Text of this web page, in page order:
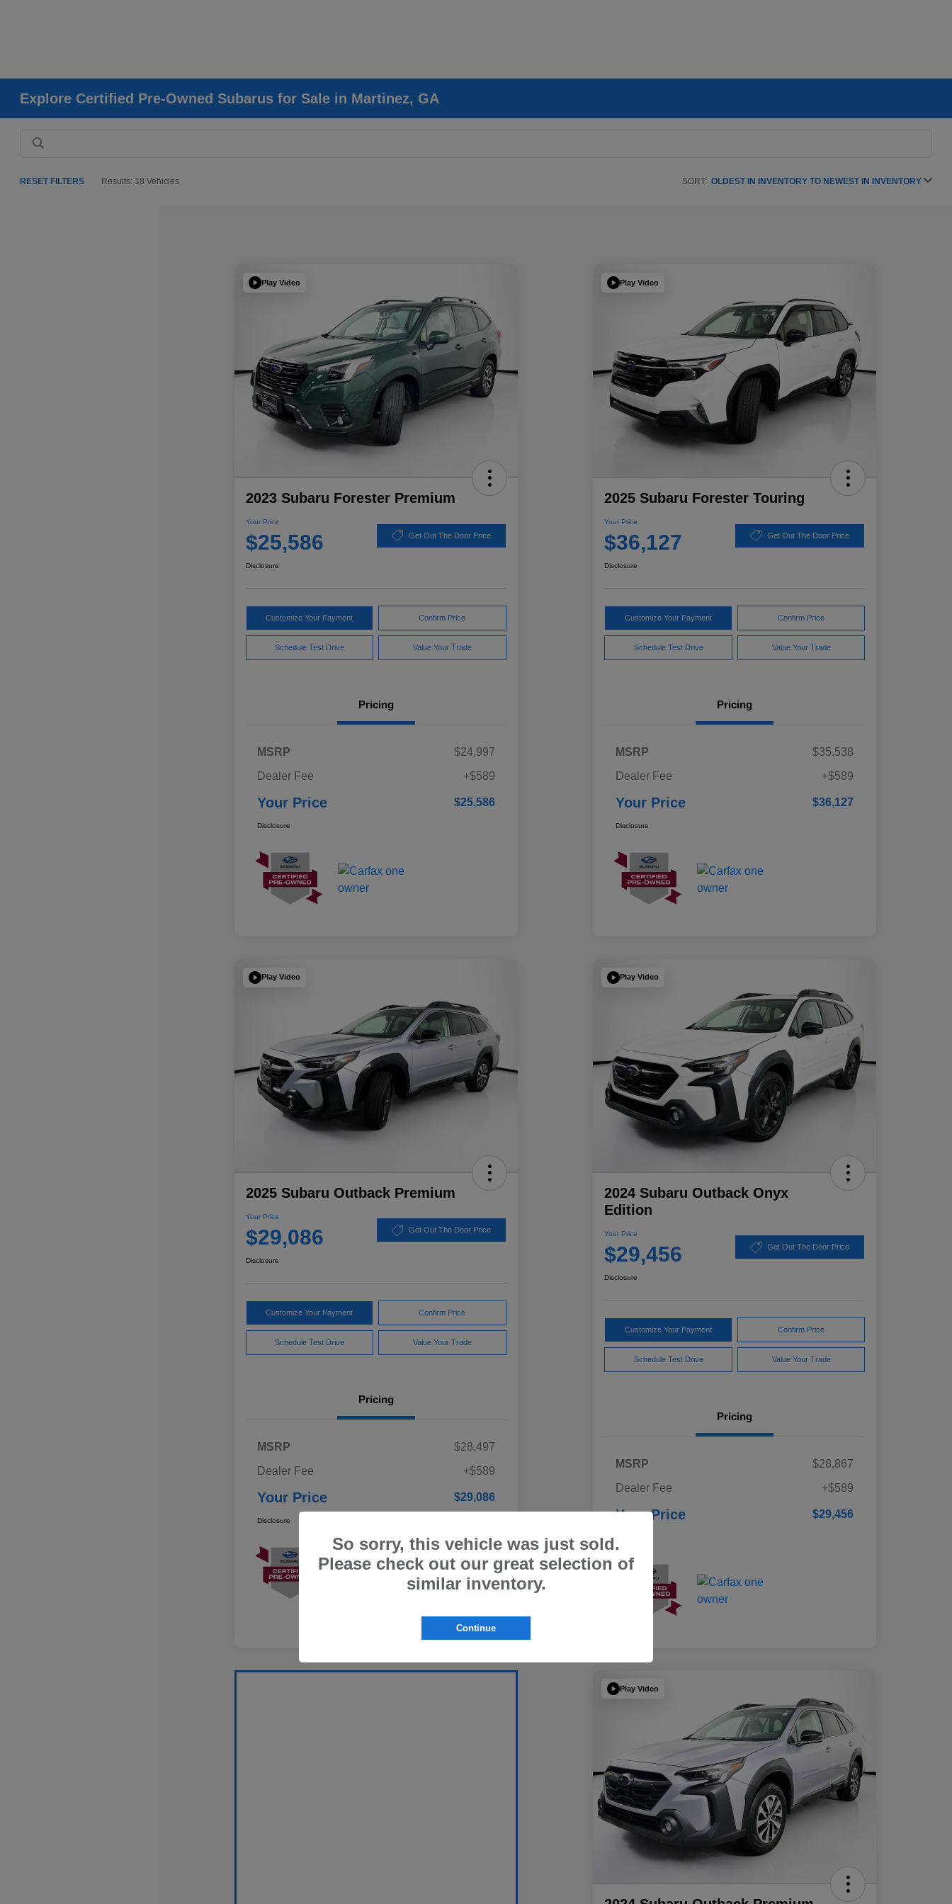
Explore Certified Pre-Owned Subarus for Sale in Martinez, GA
RESET FILTERS Results: 18 Vehicles SORT: OLDEST IN INVENTORY TO NEWEST IN INVENTORY
Play Video
2023 Subaru Forester Premium
Your Price
$25,586 Get Out The Door Price
Disclosure
Customize Your Payment Confirm Price
Schedule Test Drive Value Your Trade
Pricing
MSRP
$24,997
Dealer Fee
+$589
Your Price $25,586
Disclosure
Play Video
2025 Subaru Forester Touring
Your Price
$36,127 Get Out The Door Price
Disclosure
Customize Your Payment Confirm Price
Schedule Test Drive Value Your Trade
Pricing
MSRP
$35,538
Dealer Fee
+$589
Your Price $36,127
Disclosure
Play Video
2025 Subaru Outback Premium
Your Price
$29,086 Get Out The Door Price
Disclosure
Customize Your Payment Confirm Price
Schedule Test Drive Value Your Trade
Pricing
MSRP
$28,497
Dealer Fee
+$589
Your Price $29,086
Disclosure
Play Video
2024 Subaru Outback Onyx
Edition
Your Price
$29,456 Get Out The Door Price
Disclosure
Customize Your Payment Confirm Price
Schedule Test Drive Value Your Trade
Pricing
MSRP
$28,867
Dealer Fee
+$589
Your Price $29,456
Play Video
So sorry, this vehicle was just sold.
Please check out our great selection of
similar inventory.
Continue